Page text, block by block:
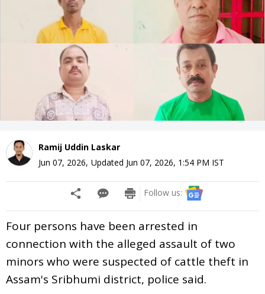
Ramij Uddin Laskar
Jun 07, 2026, Updated Jun 07, 2026, 1:54 PM IST
Follow us:
Four persons have been arrested in
connection with the alleged assault of two
minors who were suspected of cattle theft in
Assam's Sribhumi district, police said.